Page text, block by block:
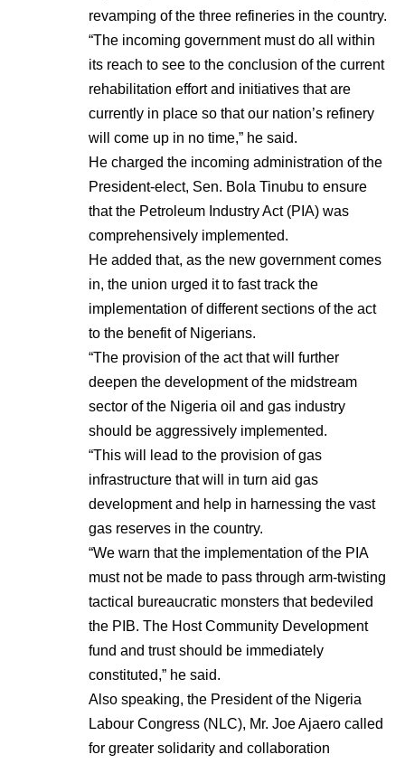
revamping of the three refineries in the country.
“The incoming government must do all within
its reach to see to the conclusion of the current
rehabilitation effort and initiatives that are
currently in place so that our nation’s refinery
will come up in no time,” he said.
He charged the incoming administration of the
President-elect, Sen. Bola Tinubu to ensure
that the Petroleum Industry Act (PIA) was
comprehensively implemented.
He added that, as the new government comes
in, the union urged it to fast track the
implementation of different sections of the act
to the benefit of Nigerians.
“The provision of the act that will further
deepen the development of the midstream
sector of the Nigeria oil and gas industry
should be aggressively implemented.
“This will lead to the provision of gas
infrastructure that will in turn aid gas
development and help in harnessing the vast
gas reserves in the country.
“We warn that the implementation of the PIA
must not be made to pass through arm-twisting
tactical bureaucratic monsters that bedeviled
the PIB. The Host Community Development
fund and trust should be immediately
constituted,” he said.
Also speaking, the President of the Nigeria
Labour Congress (NLC), Mr. Joe Ajaero called
for greater solidarity and collaboration